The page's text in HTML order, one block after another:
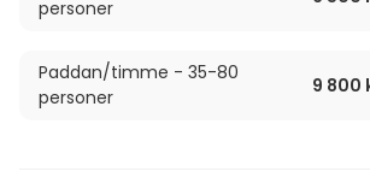
personer
Paddan/timme - 35-80
personer
9 800